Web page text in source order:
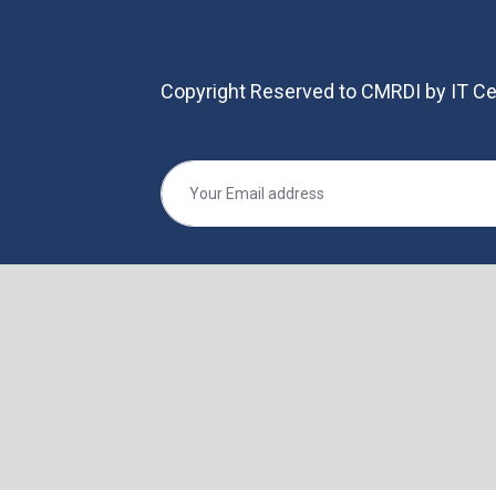
Copyright Reserved to CMRDI by IT